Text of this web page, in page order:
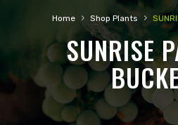
Home › Shop Plants ›
SUNRISE